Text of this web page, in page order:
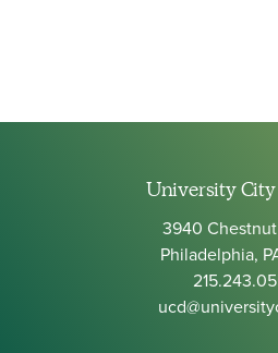
University
3940
Philadelphia,